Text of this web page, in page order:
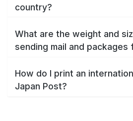
country?
What are the weight and
sending mail and packages
How do I print an
Japan Post?